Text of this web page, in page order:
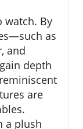
watch. By
as
and
depth
are
a plush